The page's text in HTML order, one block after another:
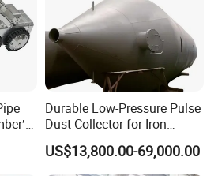
S
Durable Low-Pressure Pulse
Dust Collector for Iron
Works Gas with Fluorine
Bags
US$13,800.00-69,000.00